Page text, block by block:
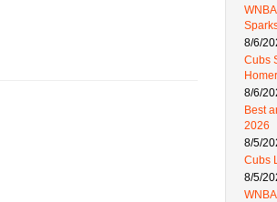
8/6/
Cubs
8/6/
Best
2026
8/5/
Cubs
8/5/